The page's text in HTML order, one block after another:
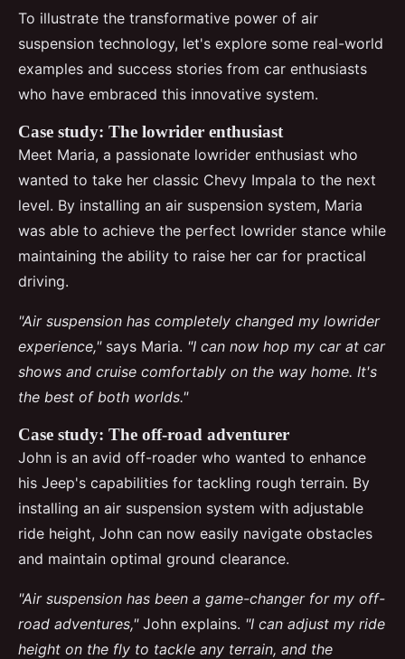
To illustrate the transformative power of air
suspension technology, let's explore some real-world
examples and success stories from car enthusiasts
who have embraced this innovative system.
Case study: The lowrider enthusiast
Meet Maria, a passionate lowrider enthusiast who
wanted to take her classic Chevy Impala to the next
level. By installing an air suspension system, Maria
was able to achieve the perfect lowrider stance while
maintaining the ability to raise her car for practical
driving.
"Air suspension has completely changed my lowrider
experience,"says Maria. "I can now hop my car at car
shows and cruise comfortably on the way home. It's
the best of both worlds."
Case study: The off-road adventurer
John is an avid off-roader who wanted to enhance
his Jeep's capabilities for tackling rough terrain. By
installing an air suspension system with adjustable
ride height, John can now easily navigate obstacles
and maintain optimal ground clearance.
"Air suspension has been a game-changer for my off-
road adventures,"John explains. "I can adjust my ride
height on the fly to tackle any terrain, and the